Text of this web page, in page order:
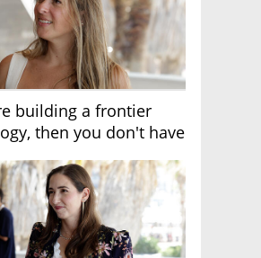
building a frontier
then you don't have